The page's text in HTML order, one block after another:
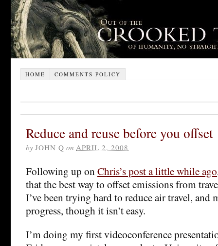
HOME COMMENTS POLICY
Reduce and reuse before you offset
by JOHN Q on APRIL 2, 2008
Following up onChris’s post a little while ago
that the best way to offset emissions from
I’ve been trying hard to reduce air travel, and
progress, though it isn’t easy.
I’m doing my first videoconference